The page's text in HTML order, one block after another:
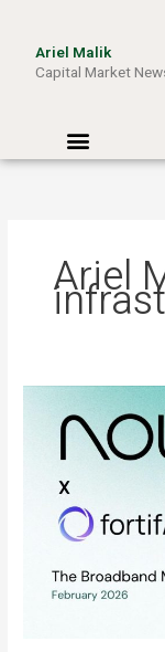
contentAriel Malik
Capital Market
Menu
Ariel
MALIK:
Limited
Intelligence,